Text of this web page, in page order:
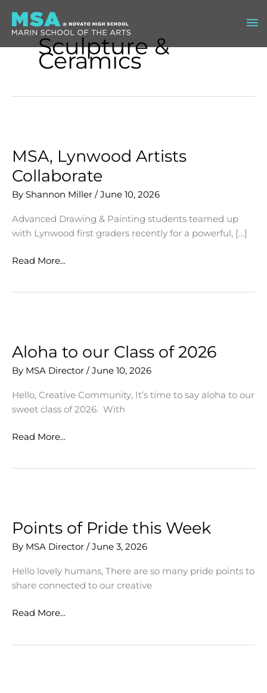
content Sculpture &
Ceramics
MSA, Lynwood Artists
Collaborate
By Shannon Miller /June 10, 2026
Advanced Drawing & Painting students teamed up
with Lynwood first graders recently for a powerful, […]
MSA,
Read More...
Aloha to our Class of 2026
By MSA Director /June 10, 2026
Hello, Creative Community, It’s time to say aloha to our
sweet class of 2026. With
Aloha
Read More...
Points of Pride this Week
By MSA Director /June 3, 2026
Hello lovely humans, There are so many pride points to
share connected to our creative
Points
Read More...